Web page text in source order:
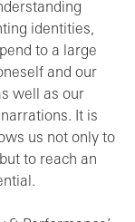
identities,
to a large
and our
well as our
It is
us not only to
to reach an